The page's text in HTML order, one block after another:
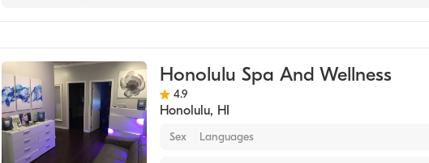
Honolulu Spa And Wellness
4.9
Honolulu, HI
Sex Languages